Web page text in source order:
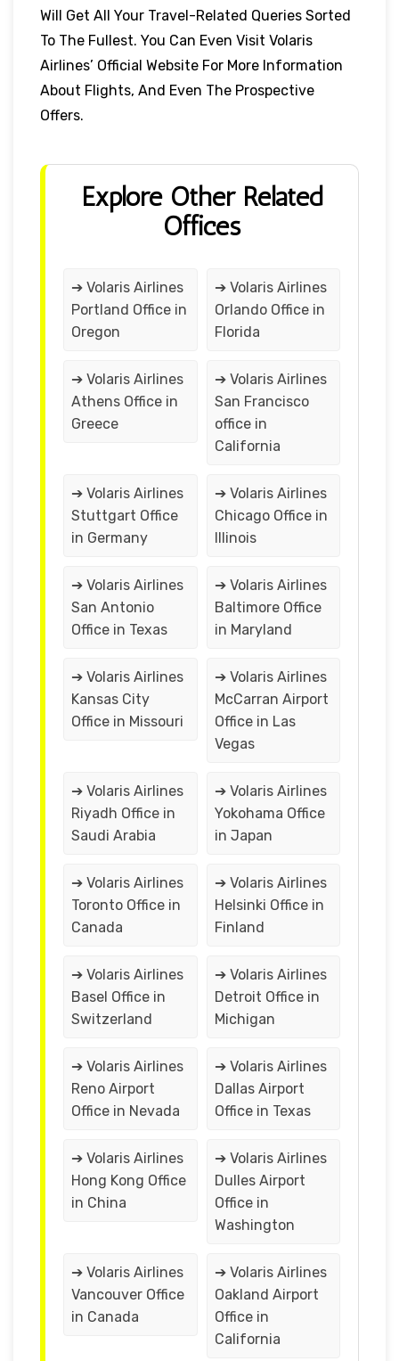
Will Get All Your Travel-Related Queries Sorted
To The Fullest. You Can Even Visit Volaris
Airlines’ Official Website For More Information
About Flights, And Even The Prospective
Offers.
Explore Other Related
Offices
➔ Volaris Airlines
Portland Office in
Oregon
➔ Volaris Airlines
Orlando Office in
Florida
➔ Volaris Airlines
Athens Office in
Greece
➔ Volaris Airlines
San Francisco
office in
California
➔ Volaris Airlines
Stuttgart Office
in Germany
➔ Volaris Airlines
Chicago Office in
Illinois
➔ Volaris Airlines
San Antonio
Office in Texas
➔ Volaris Airlines
Baltimore Office
in Maryland
➔ Volaris Airlines
Kansas City
Office in Missouri
➔ Volaris Airlines
McCarran Airport
Office in Las
Vegas
➔ Volaris Airlines
Riyadh Office in
Saudi Arabia
➔ Volaris Airlines
Yokohama Office
in Japan
➔ Volaris Airlines
Toronto Office in
Canada
➔ Volaris Airlines
Helsinki Office in
Finland
➔ Volaris Airlines
Basel Office in
Switzerland
➔ Volaris Airlines
Detroit Office in
Michigan
➔ Volaris Airlines
Reno Airport
Office in Nevada
➔ Volaris Airlines
Dallas Airport
Office in Texas
➔ Volaris Airlines
Hong Kong Office
in China
➔ Volaris Airlines
Dulles Airport
Office in
Washington
➔ Volaris Airlines
Vancouver Office
in Canada
➔ Volaris Airlines
Oakland Airport
Office in
California